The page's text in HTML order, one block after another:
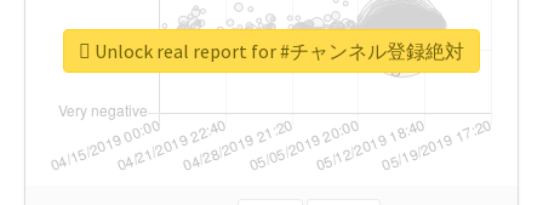
Unlock real report for #チャンネル登録絶対